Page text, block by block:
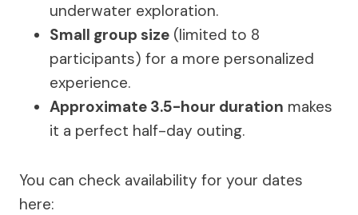
underwater exploration.
Small group size (limited to 8
participants) for a more personalized
experience.
Approximate 3.5-hour duration makes
it a perfect half-day outing.
You can check availability for your dates
here: